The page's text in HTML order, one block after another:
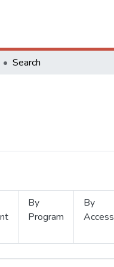
Search
By
Program
By
Access